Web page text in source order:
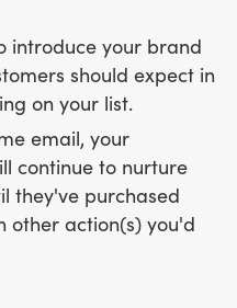
introduce your brand
should expect in
on your list.
email, your
continue to nurture
they've purchased
other action(s) you'd